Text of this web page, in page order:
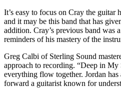
It’s easy to focus on Cray the guitar
and it may be this band that has
addition. Cray’s previous band was
reminders of his mastery of the
Greg Calbi of Sterling Sound
approach to recording. “Deep in
everything flow together. Jordan
forward a guitarist known for